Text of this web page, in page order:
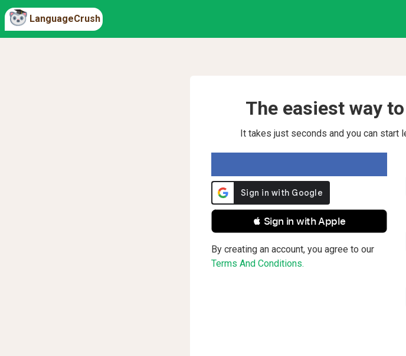
LanguageCrush
The easiest way
It takes just seconds and you can start
 Sign in with Apple
By creating an account, you agree to our
Terms And Conditions.